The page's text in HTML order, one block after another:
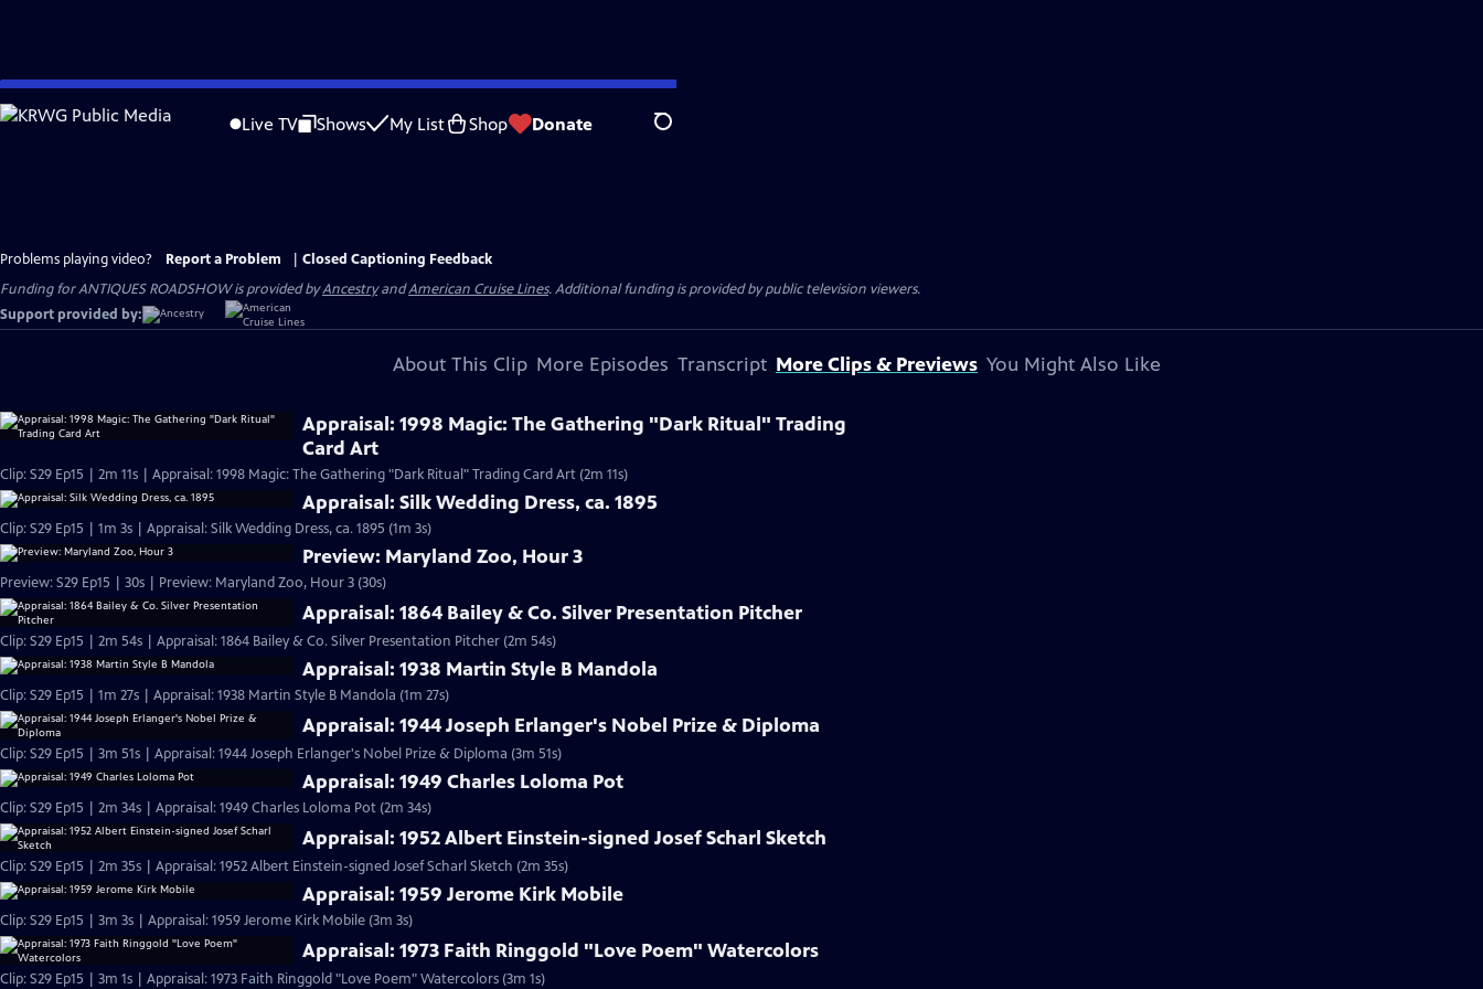
Skip
to
Live TV Shows My List Shop Donate Search
Problems playing video? Report a Problem
Closed Captioning Feedback
Funding for ANTIQUES ROADSHOW is provided byAncestryandAmerican Cruise Lines. Additional funding is provided by public television viewers.
Support provided by:
About This Clip More Episodes Transcript More Clips & Previews You Might Also Like
Appraisal: 1998 Magic: The Gathering "Dark Ritual" Trading
Card Art
Clip: S29 Ep15 | 2m 11s | Appraisal: 1998 Magic: The Gathering "Dark Ritual" Trading Card Art (2m 11s)
Appraisal: Silk Wedding Dress, ca. 1895
Clip: S29 Ep15 | 1m 3s | Appraisal: Silk Wedding Dress, ca. 1895 (1m 3s)
Preview: Maryland Zoo, Hour 3
Preview: S29 Ep15 | 30s | Preview: Maryland Zoo, Hour 3 (30s)
Appraisal: 1864 Bailey & Co. Silver Presentation Pitcher
Clip: S29 Ep15 | 2m 54s | Appraisal: 1864 Bailey & Co. Silver Presentation Pitcher (2m 54s)
Appraisal: 1938 Martin Style B Mandola
Clip: S29 Ep15 | 1m 27s | Appraisal: 1938 Martin Style B Mandola (1m 27s)
Appraisal: 1944 Joseph Erlanger's Nobel Prize & Diploma
Clip: S29 Ep15 | 3m 51s | Appraisal: 1944 Joseph Erlanger's Nobel Prize & Diploma (3m 51s)
Appraisal: 1949 Charles Loloma Pot
Clip: S29 Ep15 | 2m 34s | Appraisal: 1949 Charles Loloma Pot (2m 34s)
Appraisal: 1952 Albert Einstein-signed Josef Scharl Sketch
Clip: S29 Ep15 | 2m 35s | Appraisal: 1952 Albert Einstein-signed Josef Scharl Sketch (2m 35s)
Appraisal: 1959 Jerome Kirk Mobile
Clip: S29 Ep15 | 3m 3s | Appraisal: 1959 Jerome Kirk Mobile (3m 3s)
Appraisal: 1973 Faith Ringgold "Love Poem" Watercolors
Clip: S29 Ep15 | 3m 1s | Appraisal: 1973 Faith Ringgold "Love Poem" Watercolors (3m 1s)